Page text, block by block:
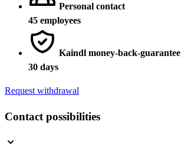
Personal contact
45 employees
Kaindl money-back-guarantee
30 days
Request withdrawal
Contact possibilities